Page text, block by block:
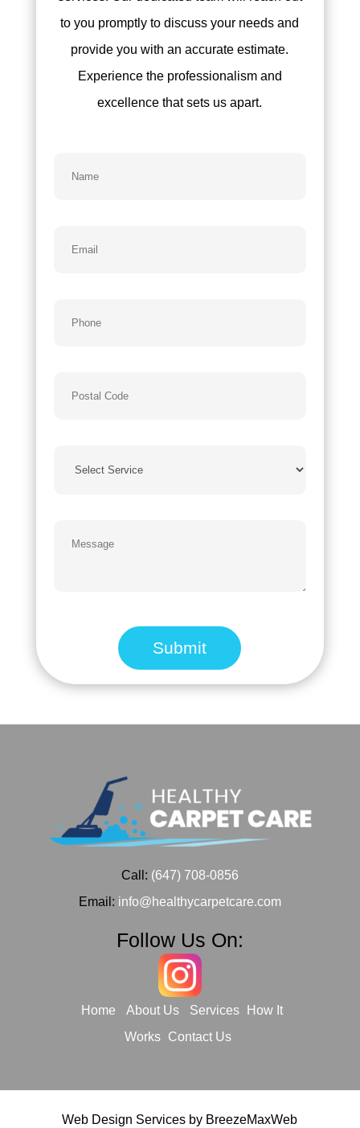
to you promptly to discuss your needs and
provide you with an accurate estimate.
Experience the professionalism and
excellence that sets us apart.
Call: (647) 708-0856
Email: info@healthycarpetcare.com
Follow Us On:
Home About Us Services
How It
Works Contact Us
Web Design Services by BreezeMaxWeb